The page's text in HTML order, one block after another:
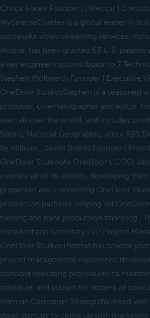
Chuck Hasek Founder | Director |
MyStremeCharles is a global leader in
successful video streaming services,
Mobile, has been granted 63 U.S. patents
a key engineering contributor to 7
Stephen Wollwerth Founder | Executive
OneDoor StudiosStephen is a seasoned
producer, cinematographer and editor.
seen all over the world, and includes
Sports, National Geographic, and a PBS
by millions., Jason Brents Founder |
OneDoor StudiosAs OneDoor’s COO,
oversee all of its entities, developing
properties and connecting OneDoor
production partners, helping set
funding and bank production financing.,
President and Secretary | VP Project
OneDoor StudiosThomas has several
project management experience
standard operating procedures to
schedule, and budget for dozens of
Harman Campaign StrategistWorked
stage startups to come up with